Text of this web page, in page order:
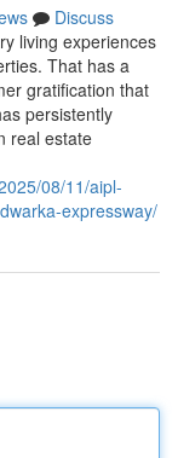
Discuss
living experiences
That has a
gratification that
persistently
real estate
08/11/aipl-
expressway/